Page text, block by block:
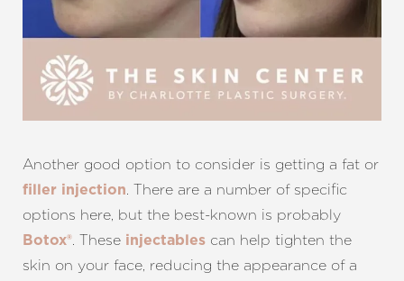
Another good option to consider is getting a fat or
filler injection. There are a number of specific
options here, but the best-known is probably
Botox®. These injectables can help tighten the
skin on your face, reducing the appearance of a